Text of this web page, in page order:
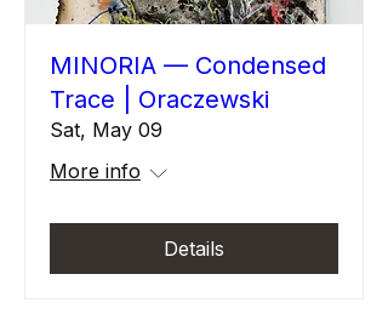
MINORIA — Condensed
Trace | Oraczewski
Sat, May 09
More info
Details